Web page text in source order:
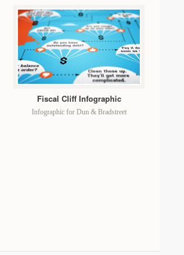
Fiscal Cliff Infographic
Infographic for Dun & Bradstreet